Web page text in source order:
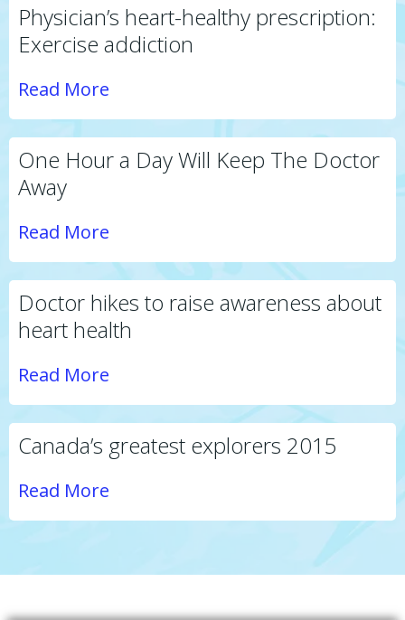
Physician’s heart-healthy prescription:
Exercise addiction
Read More
One Hour a Day Will Keep The Doctor
Away
Read More
Doctor hikes to raise awareness about
heart health
Read More
Canada’s greatest explorers 2015
Read More